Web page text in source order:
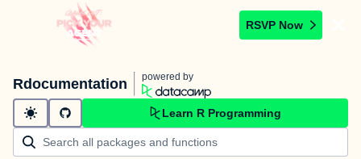
RSVP Now
Rdocumentation powered by
Learn R Programming